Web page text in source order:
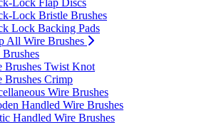
Lock Flap Discs
Lock Bristle Brushes
Lock Backing Pads
All Wire Brushes
Brushes Twist Knot
Brushes Crimp
Wire Brushes
Handled Wire Brushes
Handled Wire Brushes